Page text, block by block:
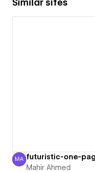
Similar sites
Mahir Ahmed
MA futuristic-one-
Mahir Ahmed